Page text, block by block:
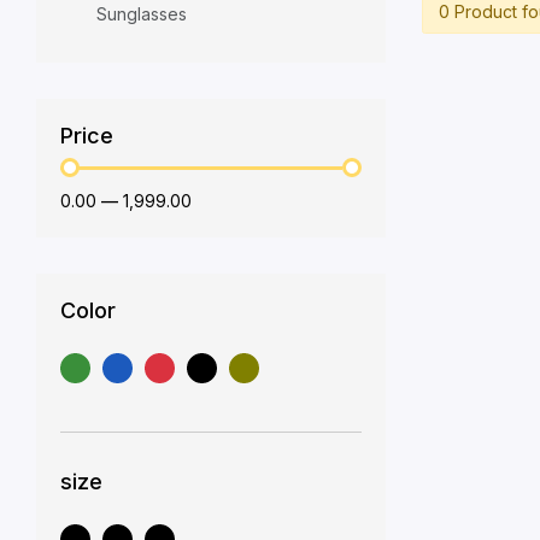
Sunglasses
Price
₹0.00 — ₹1,999.00
Color
size
0 Product